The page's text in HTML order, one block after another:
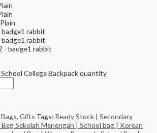
badge1 rabbit
badge1 rabbit
- badge1 rabbit
College Backpack quantity
Bags, Gifts Tags: Ready Stock | Secondary
Sekolah Menengah | School bag | Korean